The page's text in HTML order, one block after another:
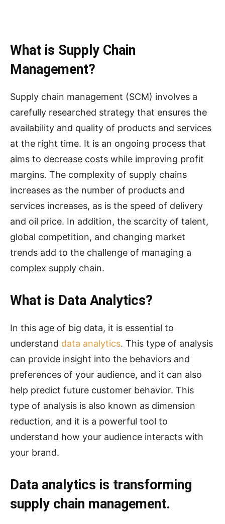
What is Supply Chain
Management?
Supply chain management (SCM) involves a
carefully researched strategy that ensures the
availability and quality of products and services
at the right time. It is an ongoing process that
aims to decrease costs while improving profit
margins. The complexity of supply chains
increases as the number of products and
services increases, as is the speed of delivery
and oil price. In addition, the scarcity of talent,
global competition, and changing market
trends add to the challenge of managing a
complex supply chain.
What is Data Analytics?
In this age of big data, it is essential to
understand data analytics. This type of analysis
can provide insight into the behaviors and
preferences of your audience, and it can also
help predict future customer behavior. This
type of analysis is also known as dimension
reduction, and it is a powerful tool to
understand how your audience interacts with
your brand.
Data analytics is transforming
supply chain management.